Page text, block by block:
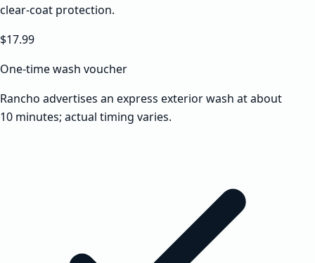
clear-coat protection.
$17.99
One-time wash voucher
Rancho advertises an express exterior wash at about
10 minutes; actual timing varies.